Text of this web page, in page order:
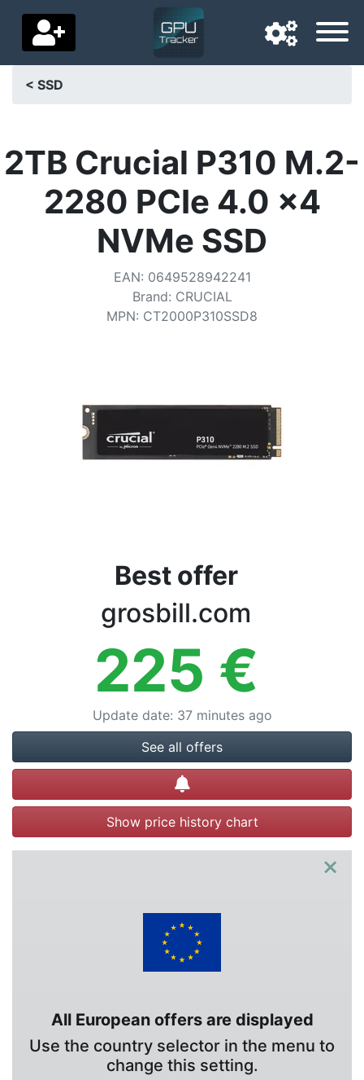
Delivery country
Home
Categories
< SSD
2TB Crucial P310 M.2-
2280 PCIe 4.0 x4
NVMe SSD
EAN: 0649528942241
Brand: CRUCIAL
MPN: CT2000P310SSD8
Best offer
grosbill.com
225 €
Update date: 37 minutes ago
See all offers
Create alert
Show price history chart
×
All European offers are displayed
Use the country selector in the menu to
change this setting.